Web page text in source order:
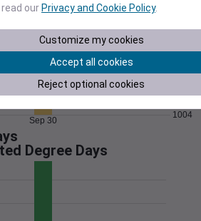
Pressure
1004
1006
Sep 30
Degree Days
our Privacy and Cookie Policy.
Customize my cookies
Accept all cookies
Reject optional cookies